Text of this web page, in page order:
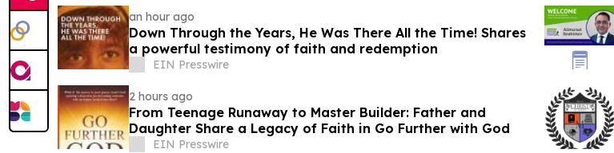
an hour ago
Down Through the Years, He Was There All the Time! Shares
a powerful testimony of faith and redemption
EIN Presswire
2 hours ago
From Teenage Runaway to Master Builder: Father and
Daughter Share a Legacy of Faith in Go Further with God
EIN Presswire